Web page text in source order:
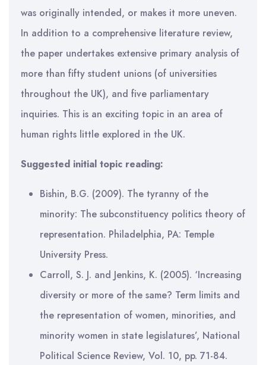
was originally intended, or makes it more uneven.
In addition to a comprehensive literature review,
the paper undertakes extensive primary analysis of
more than fifty student unions (of universities
throughout the UK), and five parliamentary
inquiries. This is an exciting topic in an area of
human rights little explored in the UK.
Suggested initial topic reading:
Bishin, B.G. (2009). The tyranny of the
minority: The subconstituency politics theory of
representation. Philadelphia, PA: Temple
University Press.
Carroll, S. J. and Jenkins, K. (2005). ‘Increasing
diversity or more of the same? Term limits and
the representation of women, minorities, and
minority women in state legislatures’, National
Political Science Review, Vol. 10, pp. 71-84.